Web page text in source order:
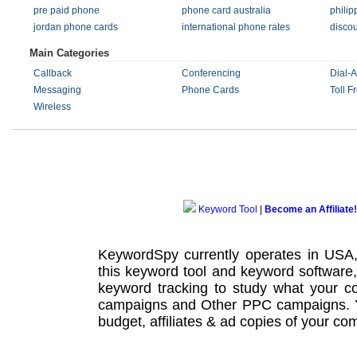
pre paid phone
phone card australia
jordan phone cards
international phone rates
Main Categories
Callback Conferencing
Dial-
Messaging
Phone Cards
Toll
Wireless
Keyword Tool Become an Affiliate!
KeywordSpy currently operates in
this keyword tool and keyword software
keyword tracking to study what your
campaignsand Other PPC campaigns.
budget, affiliates & ad copies of your